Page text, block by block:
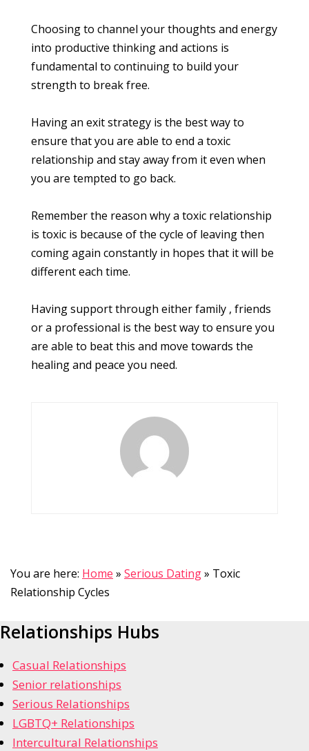
Choosing to channel your thoughts and energy
into productive thinking and actions is
fundamental to continuing to build your
strength to break free.
Having an exit strategy is the best way to
ensure that you are able to end a toxic
relationship and stay away from it even when
you are tempted to go back.
Remember the reason why a toxic relationship
is toxic is because of the cycle of leaving then
coming again constantly in hopes that it will be
different each time.
Having support through either family , friends
or a professional is the best way to ensure you
are able to beat this and move towards the
healing and peace you need.
You are here: Home » Serious Dating» Toxic
Relationship Cycles
Relationships Hubs
Casual Relationships
Senior relationships
Serious Relationships
LGBTQ+ Relationships
Intercultural Relationships